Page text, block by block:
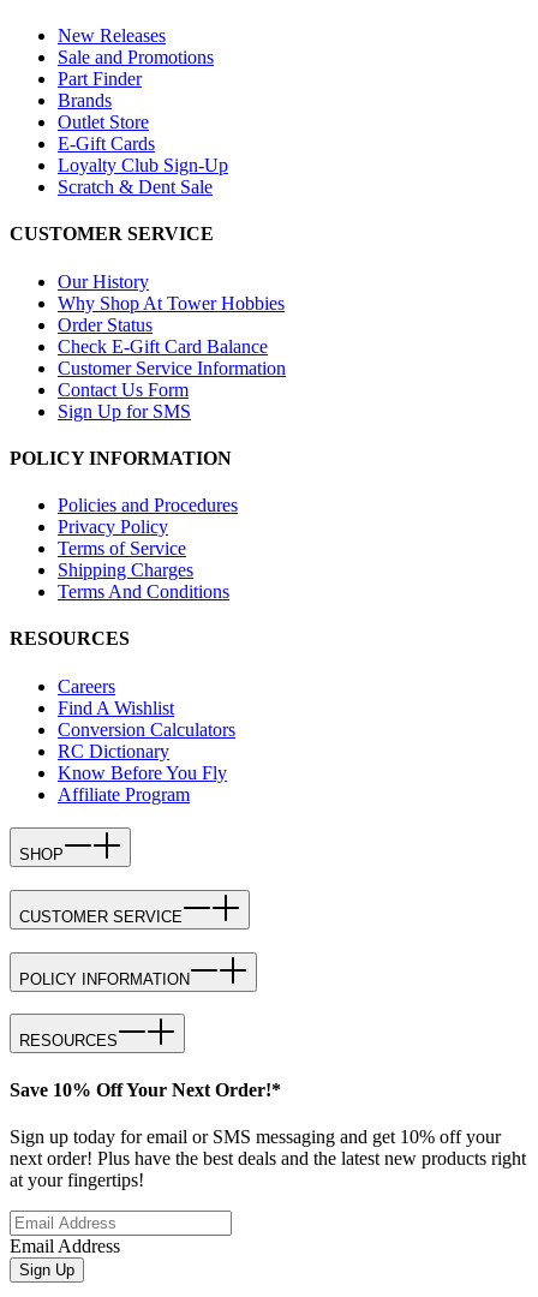
New Releases
Sale and Promotions
Part Finder
Brands
Outlet Store
E-Gift Cards
Loyalty Club Sign-Up
Scratch & Dent Sale
CUSTOMER SERVICE
Our History
Why Shop At Tower Hobbies
Order Status
Check E-Gift Card Balance
Customer Service Information
Contact Us Form
Sign Up for SMS
POLICY INFORMATION
Policies and Procedures
Privacy Policy
Terms of Service
Shipping Charges
Terms And Conditions
RESOURCES
Careers
Find A Wishlist
Conversion Calculators
RC Dictionary
Know Before You Fly
Affiliate Program
SHOP
CUSTOMER SERVICE
POLICY INFORMATION
RESOURCES
Save 10% Off Your Next Order!*
Sign up today for email or SMS messaging and get 10% off your
next order! Plus have the best deals and the latest new products right
at your fingertips!
Email Address
Sign Up